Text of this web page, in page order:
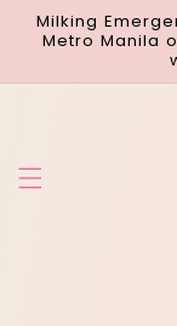
Skip to
content
Milking
Metro Manila